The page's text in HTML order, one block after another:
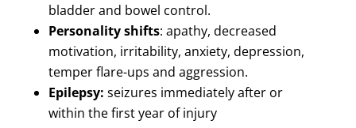
bladder and bowel control.
Personality shifts: apathy, decreased
motivation, irritability, anxiety, depression,
temper flare-ups and aggression.
Epilepsy: seizures immediately after or
within the first year of injury